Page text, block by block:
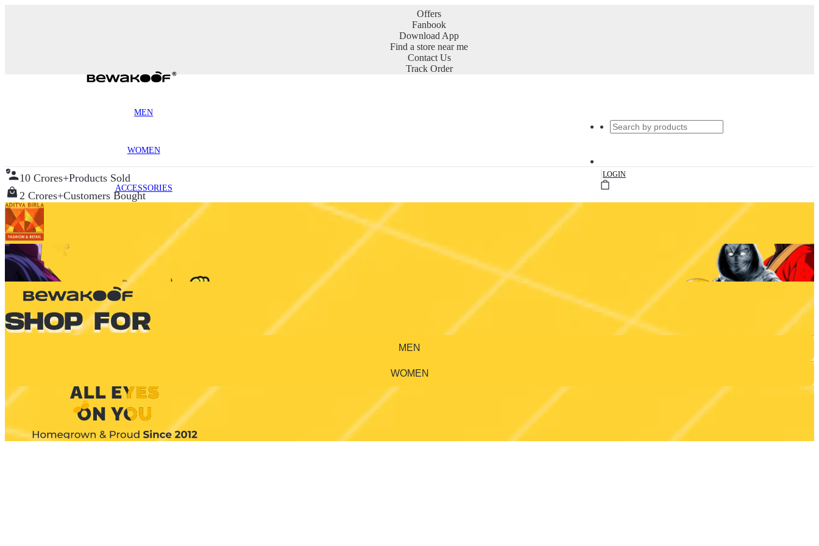
Offers
Fanbook
Download App
Find a store near me
Contact Us
Track Order
MEN
WOMEN
ACCESSORIES
|LOGIN
10 Crores+Products Sold
2 Crores+Customers Bought
MEN
WOMEN